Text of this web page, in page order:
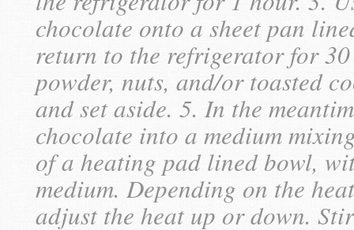
chocolate onto a sheet pan
return to the refrigerator for
powder, nuts, and/or toasted
and set aside. 5. In the
chocolate into a medium
of a heating pad lined bowl,
medium. Depending on the
adjust the heat up or down.